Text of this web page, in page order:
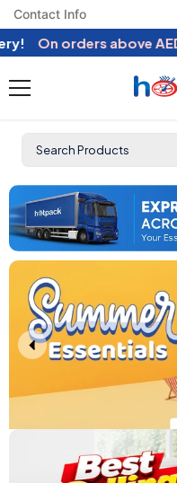
Contact Info
On orders above AED